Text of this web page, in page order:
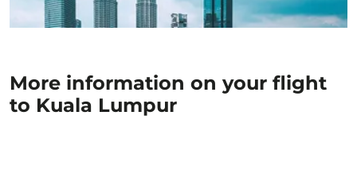
More information on your flight
to Kuala Lumpur